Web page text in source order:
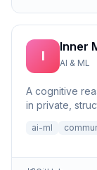
I
Inner
AI & ML
A cognitive
in private,
ai-ml